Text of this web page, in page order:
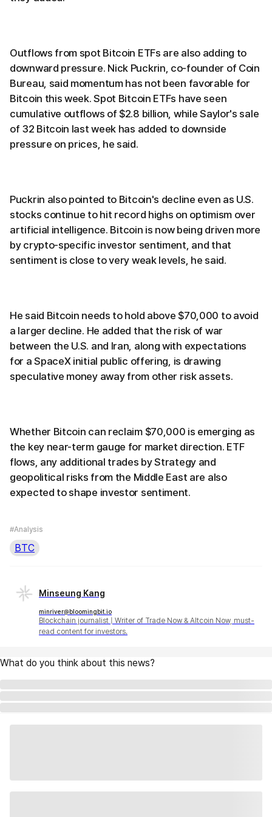
Outflows from spot Bitcoin ETFs are also adding to
downward pressure. Nick Puckrin, co-founder of Coin
Bureau, said momentum has not been favorable for
Bitcoin this week. Spot Bitcoin ETFs have seen
cumulative outflows of $2.8 billion, while Saylor's sale
of 32 Bitcoin last week has added to downside
pressure on prices, he said.
Puckrin also pointed to Bitcoin's decline even as U.S.
stocks continue to hit record highs on optimism over
artificial intelligence. Bitcoin is now being driven more
by crypto-specific investor sentiment, and that
sentiment is close to very weak levels, he said.
He said Bitcoin needs to hold above $70,000 to avoid
a larger decline. He added that the risk of war
between the U.S. and Iran, along with expectations
for a SpaceX initial public offering, is drawing
speculative money away from other risk assets.
Whether Bitcoin can reclaim $70,000 is emerging as
the key near-term gauge for market direction. ETF
flows, any additional trades by Strategy and
geopolitical risks from the Middle East are also
expected to shape investor sentiment.
#Analysis
BTC
Minseung Kang
minriver@bloomingbit.io
Blockchain journalist | Writer of Trade Now & Altcoin Now, must-
read content for investors.
What do you think about this news?